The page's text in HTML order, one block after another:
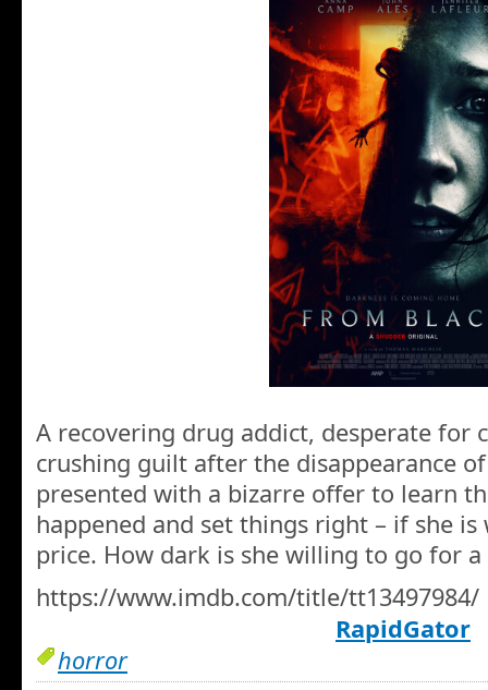
A recovering drug addict, desperate for
crushing guilt after the disappearance
presented with a bizarre offer to learn
happened and set things right – if she
price. How dark is she willing to go for
https://www.imdb.com/title/tt13497984/
RapidGator
horror